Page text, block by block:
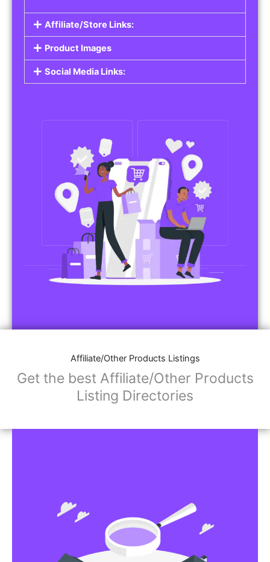
Affiliate/Store Links:
Product Images
Social Media Links:
Affiliate/Other Products Listings
Get the best Affiliate/Other Products
Listing Directories